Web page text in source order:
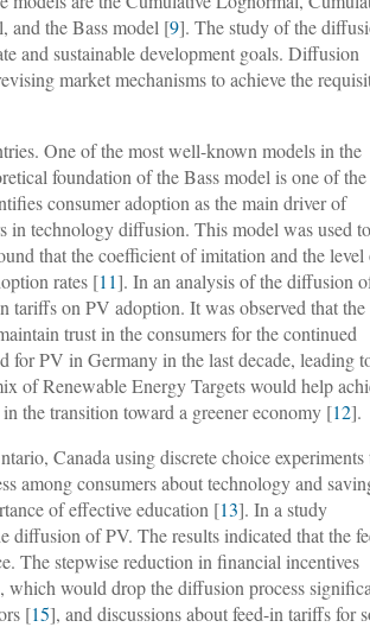
the Bass model [9]. The study of the
and sustainable development goals. Diffusion
market mechanisms to achieve the
One of the most well-known models in the
foundation of the Bass model is one of the
consumer adoption as the main driver of
in technology diffusion. This model was used to
that the coefficient of imitation and the level
rates [11]. In an analysis of the diffusion
tariffs on PV adoption. It was observed that the
trust in the consumers for the continued
for PV in Germany in the last decade, leading
of Renewable Energy Targets would help
the transition toward a greener economy [12].
Canada using discrete choice experiments
among consumers about technology and
of effective education [13]. In a study
diffusion of PV. The results indicated that the
The stepwise reduction in financial incentives
which would drop the diffusion process
[15], and discussions about feed-in tariffs for